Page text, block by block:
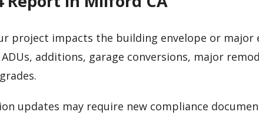
project impacts the building envelope or major
additions, garage conversions, major
updates may require new compliance